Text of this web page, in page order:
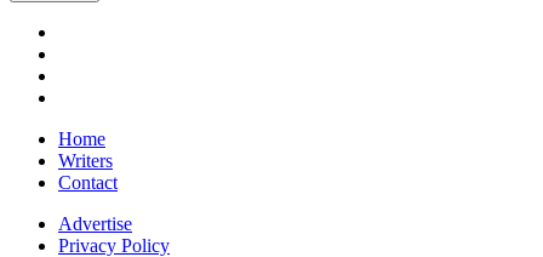
Home
Writers
Contact
Advertise
Privacy Policy